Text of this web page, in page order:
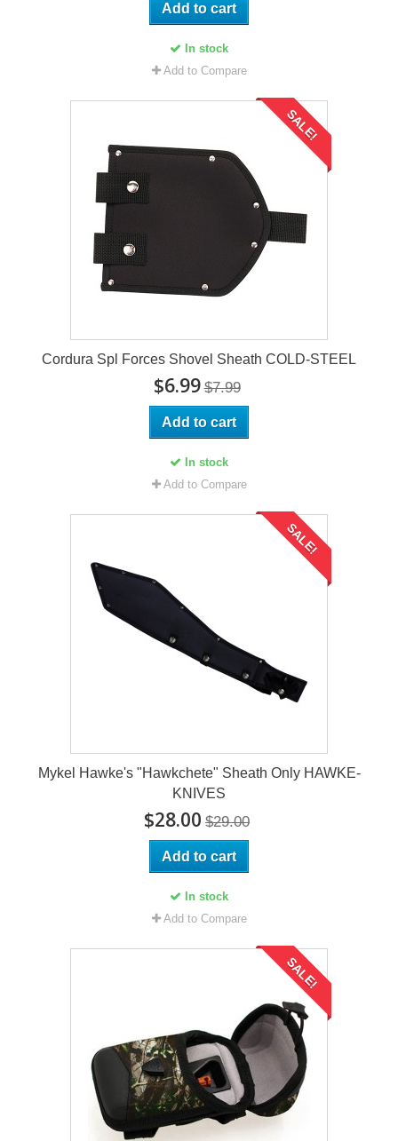
Add to cart
In stock
Add to Compare
SALE!
Cordura Spl Forces Shovel Sheath COLD-STEEL
$6.99 $7.99
Add to cart
In stock
Add to Compare
SALE!
Mykel Hawke's "Hawkchete" Sheath Only HAWKE-
KNIVES
$28.00 $29.00
Add to cart
In stock
Add to Compare
SALE!